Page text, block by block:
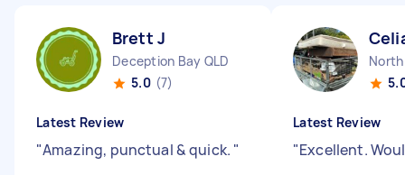
Brett J
Deception Bay QLD
5.0 (7)
Latest Review
"Amazing, punctual & quick. "
North
Latest Review
"Excellent.